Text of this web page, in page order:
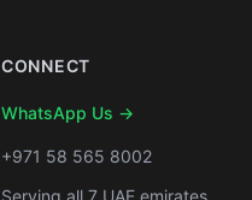
CONNECT
WhatsApp Us →
+971 58 565 8002
Serving all 7 UAE emirates